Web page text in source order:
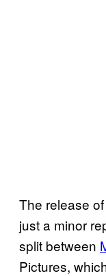
The release of
just a minor
split between
Pictures,